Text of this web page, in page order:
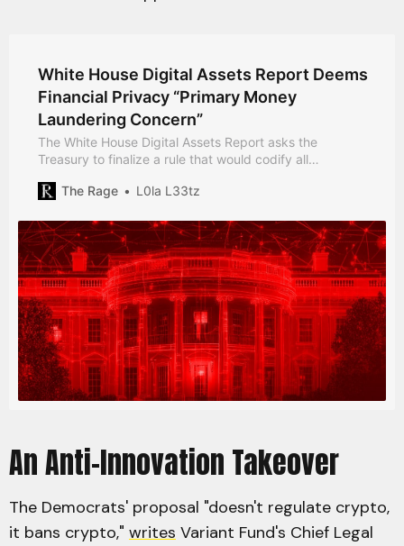
White House Digital Assets Report Deems
Financial Privacy “Primary Money
Laundering Concern”
The White House Digital Assets Report asks the
Treasury to finalize a rule that would codify all
“primary money laundering concern”.
The Rage L0la L33tz
An Anti-Innovation Takeover
The Democrats' proposal "doesn't regulate crypto,
it bans crypto," writes Variant Fund's Chief Legal